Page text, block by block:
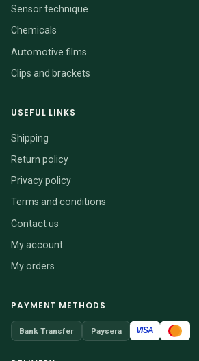
Sensor technique
Chemicals
Automotive films
Clips and brackets
USEFUL LINKS
Shipping
Return policy
Privacy policy
Terms and conditions
Contact us
My account
My orders
PAYMENT METHODS
Bank Transfer Paysera VISA